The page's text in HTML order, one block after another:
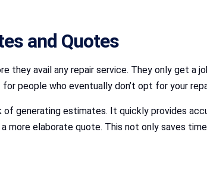
and Quotes
avail any repair service. They only get a
people who eventually don’t opt for your
generating estimates. It quickly provides
more elaborate quote. This not only saves